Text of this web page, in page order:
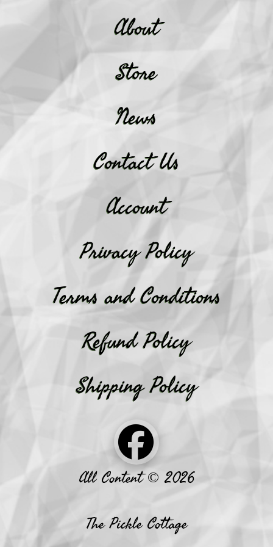
About
Store
News
Contact Us
Account
Privacy Policy
Terms and Conditions
Refund Policy
Shipping Policy
All Content © 2026
The Pickle Cottage